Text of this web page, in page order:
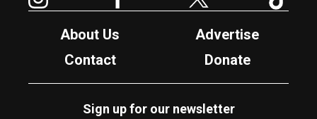
About Us
Advertise
Contact
Donate
Sign up for our newsletter